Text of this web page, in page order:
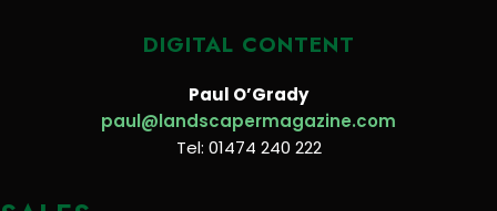
DIGITAL CONTENT
Paul O’Grady
paul@landscapermagazine.com
Tel: 01474 240 222